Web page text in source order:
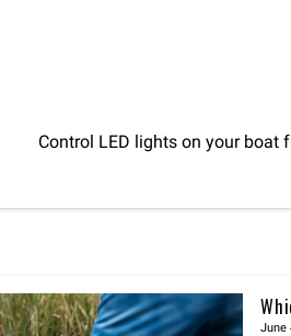
Control LED lights on your
June